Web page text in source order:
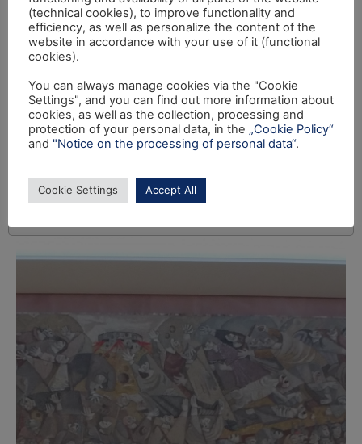
(technical cookies), to improve functionality and
efficiency, as well as personalize the content of the
website in accordance with your use of it (functional
cookies).
You can always manage cookies via the "Cookie
Settings", and you can find out more information about
cookies, as well as the collection, processing and
protection of your personal data, in the „Cookie Policy“
and "Notice on the processing of personal data“.
Cookie Settings Accept All